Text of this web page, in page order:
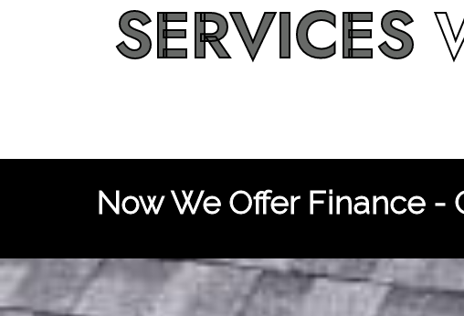
SERVICES
Now We Offer Finance